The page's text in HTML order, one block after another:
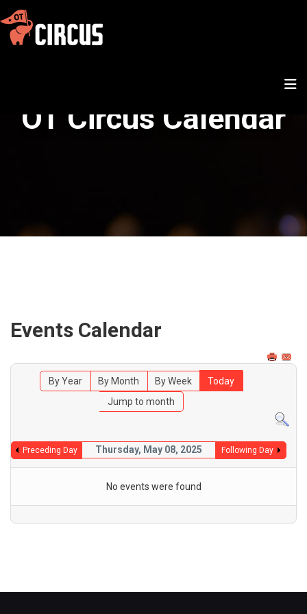
OT Circus Calendar
Events Calendar
By Year By Month By Week
Today
Jump to month
Preceding Day Thursday, May 08, 2025 Following Day
No events were found